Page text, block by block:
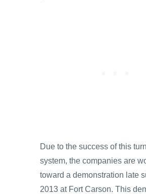
Due to the success of this
system, the companies are
toward a demonstration late
2013 at Fort Carson. This